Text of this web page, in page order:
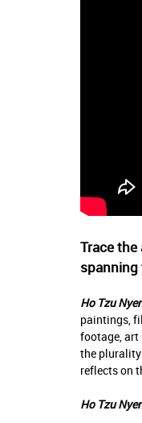
Trace
Ho Tzu
paintings,
footage, art
the
reflects on
Ho Tzu